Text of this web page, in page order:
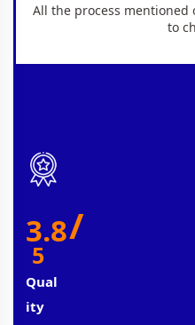
All the process
to
3.8/
5
Qual
Ity